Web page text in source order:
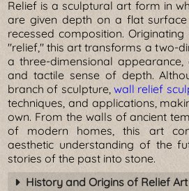
Relief is a sculptural art form in
are given depth on a flat
recessed composition.
"relief," this art transforms a two-
a three-dimensional
and tactile sense of depth.
branch of sculpture,wall relief
techniques, and applications,
own. From the walls of ancient
of modern homes, this art
aesthetic understanding of the
stories of the past into stone.
History and Origins of Relief Art